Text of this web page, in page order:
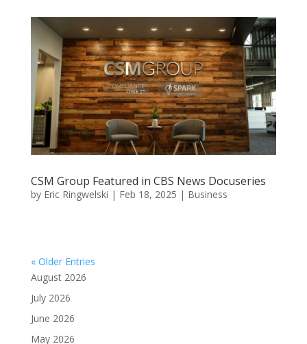
CSM Group Featured in CBS News Docuseries
by Eric Ringwelski | Feb 18, 2025 | Business
« Older Entries
August 2026
July 2026
June 2026
May 2026